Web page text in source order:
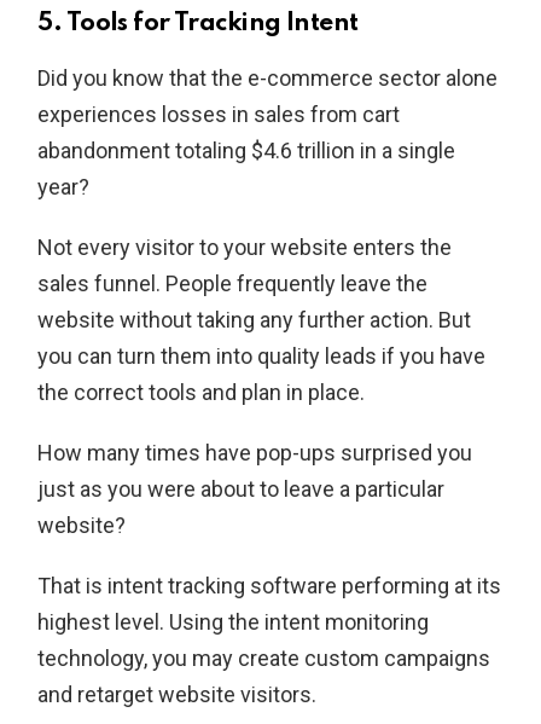
5. Tools for Tracking Intent
Did you know that the e-commerce sector alone
experiences losses in sales from cart
abandonment totaling $4.6 trillion in a single
year?
Not every visitor to your website enters the
sales funnel. People frequently leave the
website without taking any further action. But
you can turn them into quality leads if you have
the correct tools and plan in place.
How many times have pop-ups surprised you
just as you were about to leave a particular
website?
That is intent tracking software performing at its
highest level. Using the intent monitoring
technology, you may create custom campaigns
and retarget website visitors.